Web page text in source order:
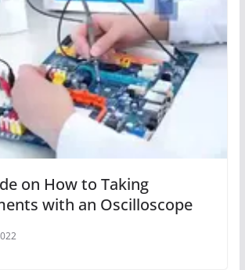
on How to Taking
with an Oscilloscope